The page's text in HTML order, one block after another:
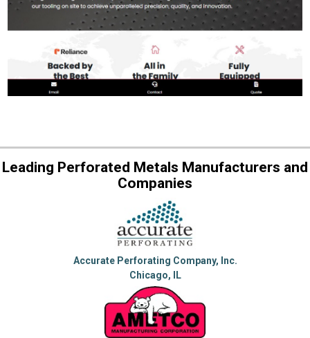
Leading Perforated Metals Manufacturers and
Companies
Accurate Perforating Company, Inc.
Chicago, IL